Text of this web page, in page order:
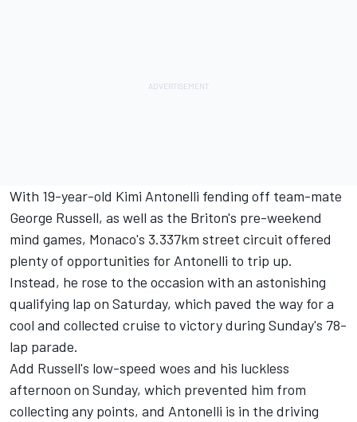
With 19-year-old Kimi Antonelli fending off team-mate
George Russell, as well as the Briton's pre-weekend
mind games, Monaco's 3.337km street circuit offered
plenty of opportunities for Antonelli to trip up.
Instead, he rose to the occasion with an astonishing
qualifying lap on Saturday, which paved the way for a
cool and collected cruise to victory during Sunday's 78-
lap parade.
Add Russell's low-speed woes and his luckless
afternoon on Sunday, which prevented him from
collecting any points, and Antonelli is in the driving